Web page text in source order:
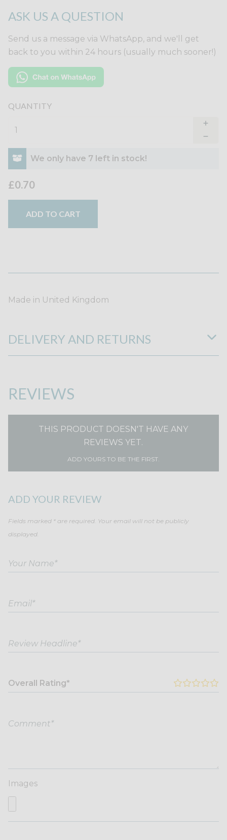
ASK US A QUESTION
Send us a message via WhatsApp, and we'll get
back to you within 24 hours (usually much sooner!)
QUANTITY
We only have 7 left in stock!
£0.70
ADD TO CART
Made in United Kingdom
DELIVERY AND RETURNS
REVIEWS
ADD YOUR REVIEW
Fields marked * are required. Your email will not be publicly
displayed.
Overall Rating*
Images
THIS PRODUCT DOESN'T HAVE ANY
REVIEWS YET.
ADD YOURS TO BE THE FIRST.